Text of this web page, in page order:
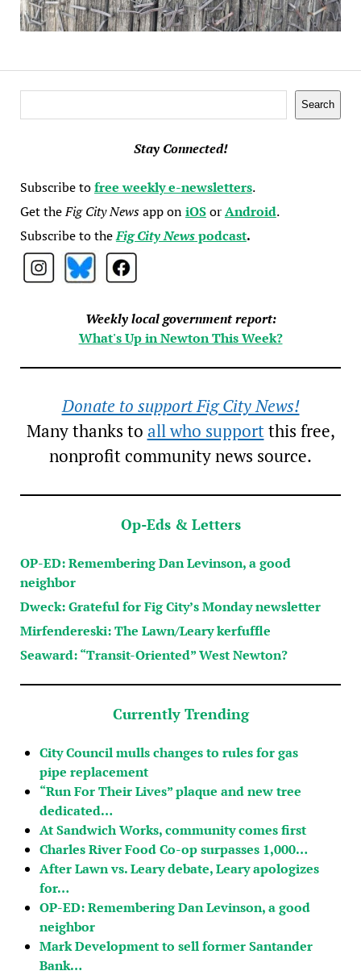
Search
Stay Connected!
Subscribe tofree weekly e-newsletters.
Get theFig City Newsapp oniOSorAndroid.
Subscribe to theFig City Newspodcast.
Weekly local government report:
What's Up in Newton This Week?
Donate to support Fig City News!
Many thanks to all who supportthis free,
nonprofit community news source.
Op-Eds & Letters
OP-ED: Remembering Dan Levinson, a good
neighbor
Dweck: Grateful for Fig City’s Monday newsletter
Mirfendereski: The Lawn/Leary kerfuffle
Seaward: “Transit-Oriented” West Newton?
Currently Trending
City Council mulls changes to rules for gas
pipe replacement
“Run For Their Lives” plaque and new tree
dedicated…
At Sandwich Works, community comes first
Charles River Food Co-op surpasses 1,000…
After Lawn vs. Leary debate, Leary apologizes
for…
OP-ED: Remembering Dan Levinson, a good
neighbor
Mark Development to sell former Santander
Bank…